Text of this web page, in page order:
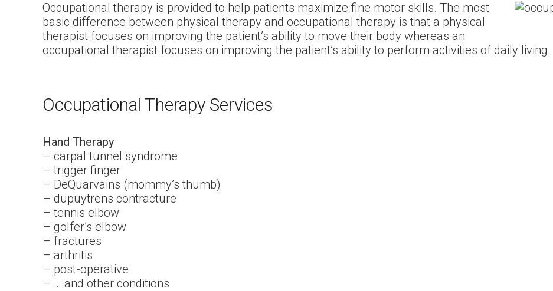
Occupational therapy is provided to help patients maximize fine motor skills. The most
basic difference between physical therapy and occupational therapy is that a physical
therapist focuses on improving the patient’s ability to move their body whereas an
occupational therapist focuses on improving the patient’s ability to perform activities of daily living.
Occupational Therapy Services
Hand Therapy
– carpal tunnel syndrome
– trigger finger
– DeQuarvains (mommy’s thumb)
– dupuytrens contracture
– tennis elbow
– golfer’s elbow
– fractures
– arthritis
– post-operative
– … and other conditions